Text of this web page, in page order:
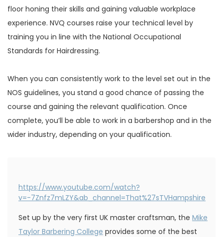
floor honing their skills and gaining valuable workplace
experience. NVQ courses raise your technical level by
training you in line with the National Occupational
Standards for Hairdressing.
When you can consistently work to the level set out in the
NOS guidelines, you stand a good chance of passing the
course and gaining the relevant qualification. Once
complete, you’ll be able to work in a barbershop and in the
wider industry, depending on your qualification.
Set up by the very first UK master craftsman, the Mike
Taylor Barbering College provides some of the best
https://www.youtube.com/watch?
v=-7Znfz7mLZY&ab_channel=That%27sTVHampshire